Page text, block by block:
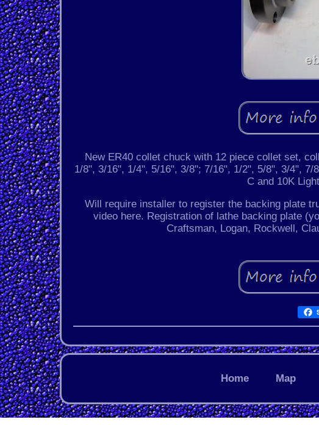
New ER40 collet chuck with 12 piece collet set,
1/8", 3/16", 1/4", 5/16", 3/8"; 7/16", 1/2", 5/8", 3/4",
C and 10K
Will require installer to register the backing plate
video here. Registration of lathe backing plate
Craftsman, Logan, Rockwell,
Home Map